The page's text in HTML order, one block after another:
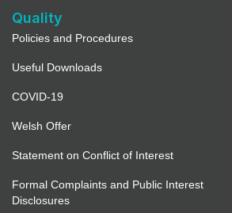
Quality
Policies and Procedures
Useful Downloads
COVID-19
Welsh Offer
Statement on Conflict of Interest
Formal Complaints and Public Interest
Disclosures